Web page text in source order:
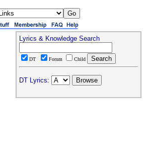
Lyrics & Knowledge Search
DT Forum Child
DT Lyrics: